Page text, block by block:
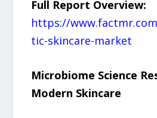
Full Report Overview:
https://
tic-skincare-market
Microbiome Science
Modern Skincare